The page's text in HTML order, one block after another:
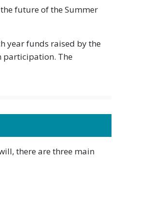
future of the Summer
year funds raised by the
participation. The
there are three main